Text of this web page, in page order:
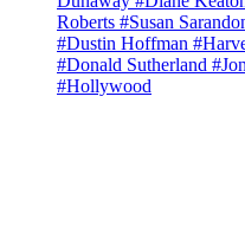
Roberts #Susan
#Dustin Hoffman
#Donald Sutherland
#Hollywood